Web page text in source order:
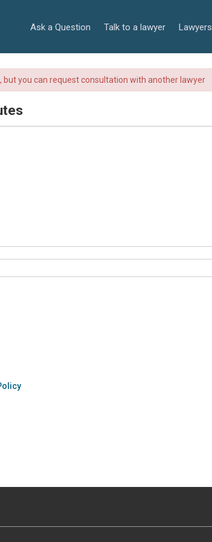
Ask a Question Talk to a lawyer Lawyers
but you can request consultation with another lawyer